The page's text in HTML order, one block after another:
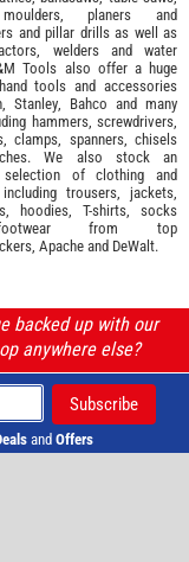
planers and
and pillar drills as well as
welders and water
Tools also offer a huge
tools and accessories
Stanley Bahco and many
hammers, screwdrivers,
clamps, spanners, chisels
We also stock an
selection of clothing and
including trousers, jackets,
hoodies, T-shirts, socks
from top
Apache and DeWalt.
backed up with our
anywhere else?
and Offers